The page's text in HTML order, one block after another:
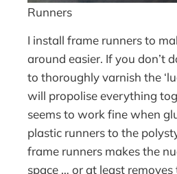
Runners
I install frame runners to
around easier. If you don’t
to thoroughly varnish the
will propolise everything
seems to work fine when
plastic runners to the
frame runners makes the
space … or at least removes